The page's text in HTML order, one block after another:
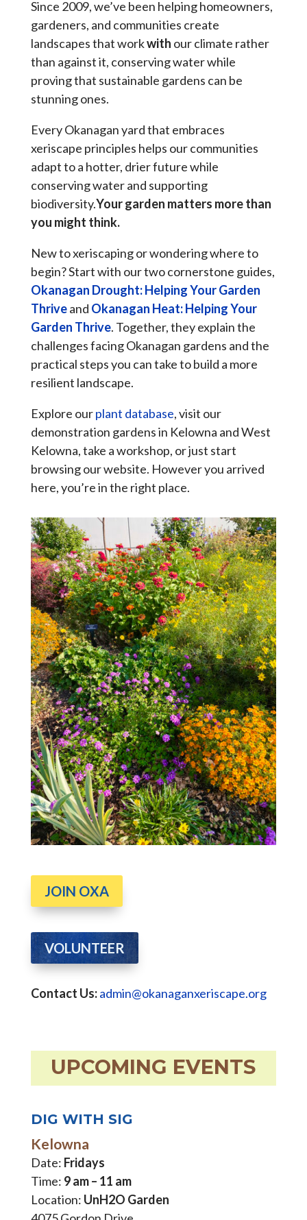
Since 2009, we’ve been helping homeowners,
gardeners, and communities create
landscapes that workwith our climate rather
than against it, conserving water while
proving that sustainable gardens can be
stunning ones.
Every Okanagan yard that embraces
xeriscape principles helps our communities
adapt to a hotter, drier future while
conserving water and supporting
biodiversity.Your garden matters more than
you might think.
New to xeriscaping or wondering where to
begin? Start with our two cornerstone guides,
Okanagan Drought: Helping Your Garden
Thriveand Okanagan Heat: Helping Your
Garden Thrive. Together, they explain the
challenges facing Okanagan gardens and the
practical steps you can take to build a more
resilient landscape.
Explore ourplant database, visit our
demonstration gardens in Kelowna and West
Kelowna, take a workshop, or just start
browsing our website. However you arrived
here, you’re in the right place.
JOIN OXA
VOLUNTEER
Contact Us:admin@okanaganxeriscape.org
UPCOMING EVENTS
DIG WITH SIG
Kelowna
Date: Fridays
Time: 9 am – 11 am
Location: UnH2O Garden